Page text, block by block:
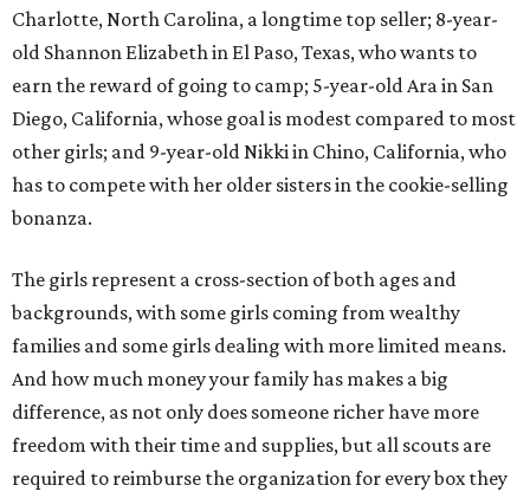
Charlotte, North Carolina, a longtime top seller; 8-year-
old Shannon Elizabeth in El Paso, Texas, who wants to
earn the reward of going to camp; 5-year-old Ara in San
Diego, California, whose goal is modest compared to most
other girls; and 9-year-old Nikki in Chino, California, who
has to compete with her older sisters in the cookie-selling
bonanza.
The girls represent a cross-section of both ages and
backgrounds, with some girls coming from wealthy
families and some girls dealing with more limited means.
And how much money your family has makes a big
difference, as not only does someone richer have more
freedom with their time and supplies, but all scouts are
required to reimburse the organization for every box they